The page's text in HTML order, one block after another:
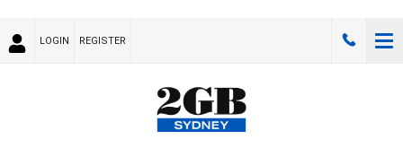
LOGIN REGISTER